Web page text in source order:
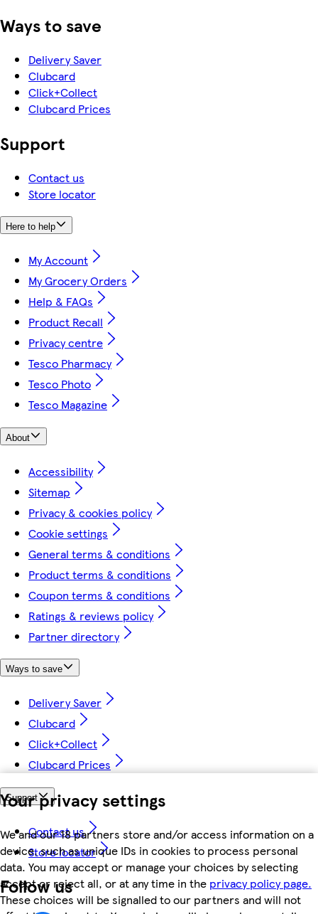
Your privacy settings
We and our 18 partners store and/or access information on a
device, such as unique IDs in cookies to process personal
data. You may accept or manage your choices by selecting
accept or reject all, or at any time in the privacy policy page.
These choices will be signalled to our partners and will not
Ways to save
Delivery Saver
Clubcard
Click+Collect
Clubcard Prices
Support
Contact us
Store locator
Here to help
My Account
My Grocery Orders
Help & FAQs
Product Recall
Privacy centre
Tesco Pharmacy
Tesco Photo
Tesco Magazine
About
Accessibility
Sitemap
Privacy & cookies policy
Cookie settings
General terms & conditions
Product terms & conditions
Coupon terms & conditions
Ratings & reviews policy
Partner directory
Ways to save
Delivery Saver
Clubcard
Click+Collect
Clubcard Prices
Support
Contact us
Store locator
Follow us